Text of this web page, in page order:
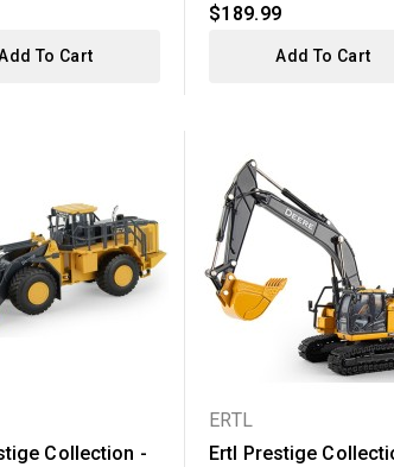
To Cart
$189.99
Add To Cart
Collection -
ERTL
Ertl Prestige